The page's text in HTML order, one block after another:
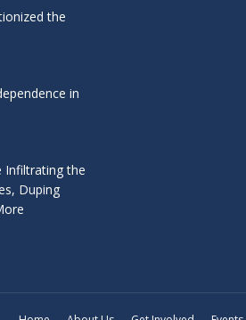
the
in
Infiltrating the
Duping